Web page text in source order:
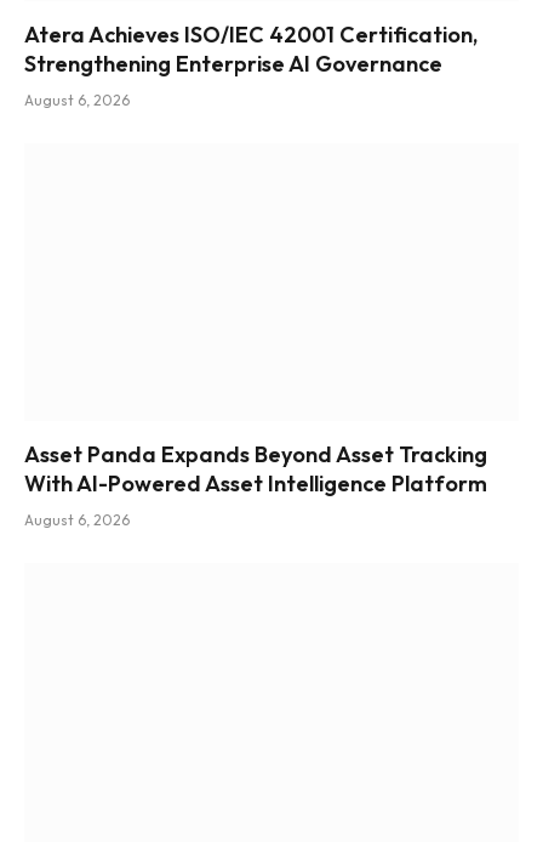
Atera Achieves ISO/IEC 42001 Certification,
Strengthening Enterprise AI Governance
August 6, 2026
Asset Panda Expands Beyond Asset Tracking
With AI-Powered Asset Intelligence Platform
August 6, 2026